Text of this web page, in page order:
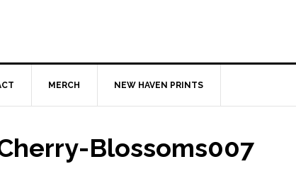
MERCH NEW HAVEN PRINTS
Blossoms007